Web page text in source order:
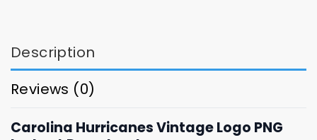
Description
Reviews (0)
Carolina Hurricanes Vintage Logo PNG